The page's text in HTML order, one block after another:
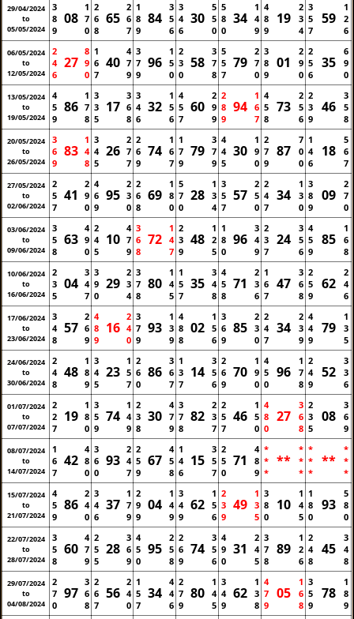
29/04/2024
to
05/05/2024
3
8
9
08
1
7
0
2
6
8
65
2
6
7
1
8
9
84
3
5
6
3
4
6
30
5
5
0
5
8
0
34
1
4
9
4
8
9
19
2
3
4
3
5
7
59
1
2
6
06/05/2024
to
12/05/2024
2
4
6
27
8
9
0
1
6
7
40
4
7
9
3
7
9
96
1
5
0
2
3
0
58
3
7
8
5
5
7
79
2
7
0
3
8
9
01
2
9
0
2
5
6
35
6
9
0
13/05/2024
to
19/05/2024
4
5
9
86
1
7
8
3
3
5
17
3
6
8
3
4
6
32
1
5
6
4
5
7
60
2
9
9
2
8
9
94
1
6
7
4
5
8
73
2
5
6
2
3
9
46
3
5
8
20/05/2024
to
26/05/2024
3
6
9
83
1
4
8
3
4
5
26
2
7
7
2
6
9
74
1
6
7
1
7
9
79
3
7
9
4
4
5
30
1
9
0
2
7
9
87
7
0
0
1
4
6
18
5
6
7
27/05/2024
to
02/06/2024
2
5
7
41
2
9
0
4
6
9
95
2
3
0
2
6
8
69
1
8
0
5
7
0
28
1
3
4
3
5
7
57
2
5
0
2
4
7
34
1
3
0
3
8
9
09
2
7
0
03/06/2024
to
09/06/2024
3
5
8
63
4
9
0
2
4
5
10
4
7
9
3
6
8
72
1
4
7
2
3
9
48
1
2
5
1
8
0
96
3
4
9
2
3
7
24
3
5
6
4
5
9
85
1
6
8
10/06/2024
to
16/06/2024
2
3
5
04
3
4
7
3
9
0
29
2
3
4
3
7
8
80
1
4
5
1
5
7
35
3
4
8
4
5
8
71
2
3
6
1
6
7
47
3
6
8
2
5
9
62
2
4
6
17/06/2024
to
23/06/2024
3
4
8
57
2
6
9
4
8
9
16
2
4
0
3
7
9
93
1
3
9
4
8
8
02
1
5
6
3
6
9
85
2
3
0
2
4
7
34
2
3
9
4
4
9
79
1
3
5
24/06/2024
to
30/06/2024
2
4
8
48
1
8
9
3
4
5
23
1
5
7
2
6
0
86
3
6
7
1
3
7
14
3
5
6
2
6
9
70
1
9
0
4
5
0
96
1
7
8
2
4
9
52
3
3
6
01/07/2024
to
07/07/2024
2
2
7
19
1
8
0
3
5
9
74
1
4
9
2
3
8
30
4
7
9
3
7
8
82
2
3
7
2
5
7
46
1
5
0
4
8
0
27
3
6
8
2
3
5
08
3
6
9
08/07/2024
to
14/07/2024
1
6
7
42
4
8
0
3
6
0
93
2
4
7
2
5
9
67
4
5
8
1
4
6
15
3
5
7
2
5
0
71
4
8
9
*
*
*
**
*
*
*
*
*
*
**
*
*
*
15/07/2024
to
21/07/2024
4
5
9
86
2
4
0
3
4
6
37
1
7
9
2
9
9
04
1
4
9
3
4
9
62
1
5
6
2
3
9
49
1
3
5
3
8
0
10
1
4
5
1
8
0
93
5
8
0
22/07/2024
to
28/07/2024
3
5
8
60
4
7
9
2
5
5
28
3
6
9
4
5
0
95
2
5
8
2
6
9
74
3
5
6
4
9
0
31
2
4
5
3
7
8
89
1
2
6
2
4
8
45
3
4
8
29/07/2024
to
04/08/2024
2
7
0
97
3
6
8
2
6
7
56
2
4
0
1
5
7
34
4
4
6
2
7
9
80
1
4
5
3
4
9
62
1
3
8
4
7
9
05
1
6
8
3
5
9
78
1
8
9